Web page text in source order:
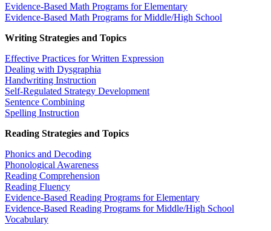
Evidence-Based Math Programs for Elementary
Evidence-Based Math Programs for Middle/High School
Writing Strategies and Topics
Effective Practices for Written Expression
Dealing with Dysgraphia
Handwriting Instruction
Self-Regulated Strategy Development
Sentence Combining
Spelling Instruction
Reading Strategies and Topics
Phonics and Decoding
Phonological Awareness
Reading Comprehension
Reading Fluency
Evidence-Based Reading Programs for Elementary
Evidence-Based Reading Programs for Middle/High School
Vocabulary